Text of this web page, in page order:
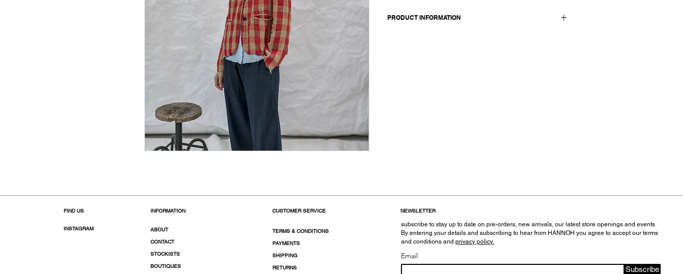
PRODUCT INFORMATION
FIND US
INSTAGRAM
INFORMATION
ABOUT
CONTACT
STOCKISTS
BOUTIQUES
CUSTOMER SERVICE
TERMS & CONDITIONS
PAYMENTS
SHIPPING
RETURNS
NEWSLETTER
subscribe to stay up to date on pre-orders, new arrivals, our latest store openings and events
By entering your details and subscribing to hear from HANNOH you agree to accept our terms
and conditions and privacy policy.
Email
Subscribe